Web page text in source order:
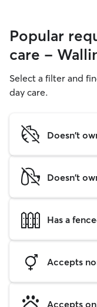
Popular
care -
Select a filter and
day care.
Doesn't
Doesn't
Has a
Accepts
Accepts